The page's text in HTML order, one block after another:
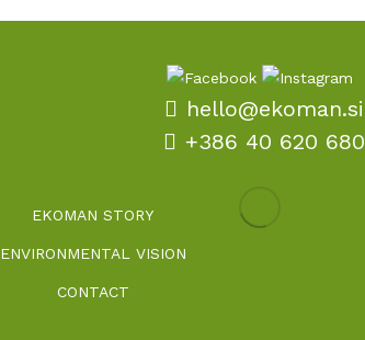
hello@ekoman.si
+386 40 620 680
EKOMAN STORY
ENVIRONMENTAL VISION
CONTACT